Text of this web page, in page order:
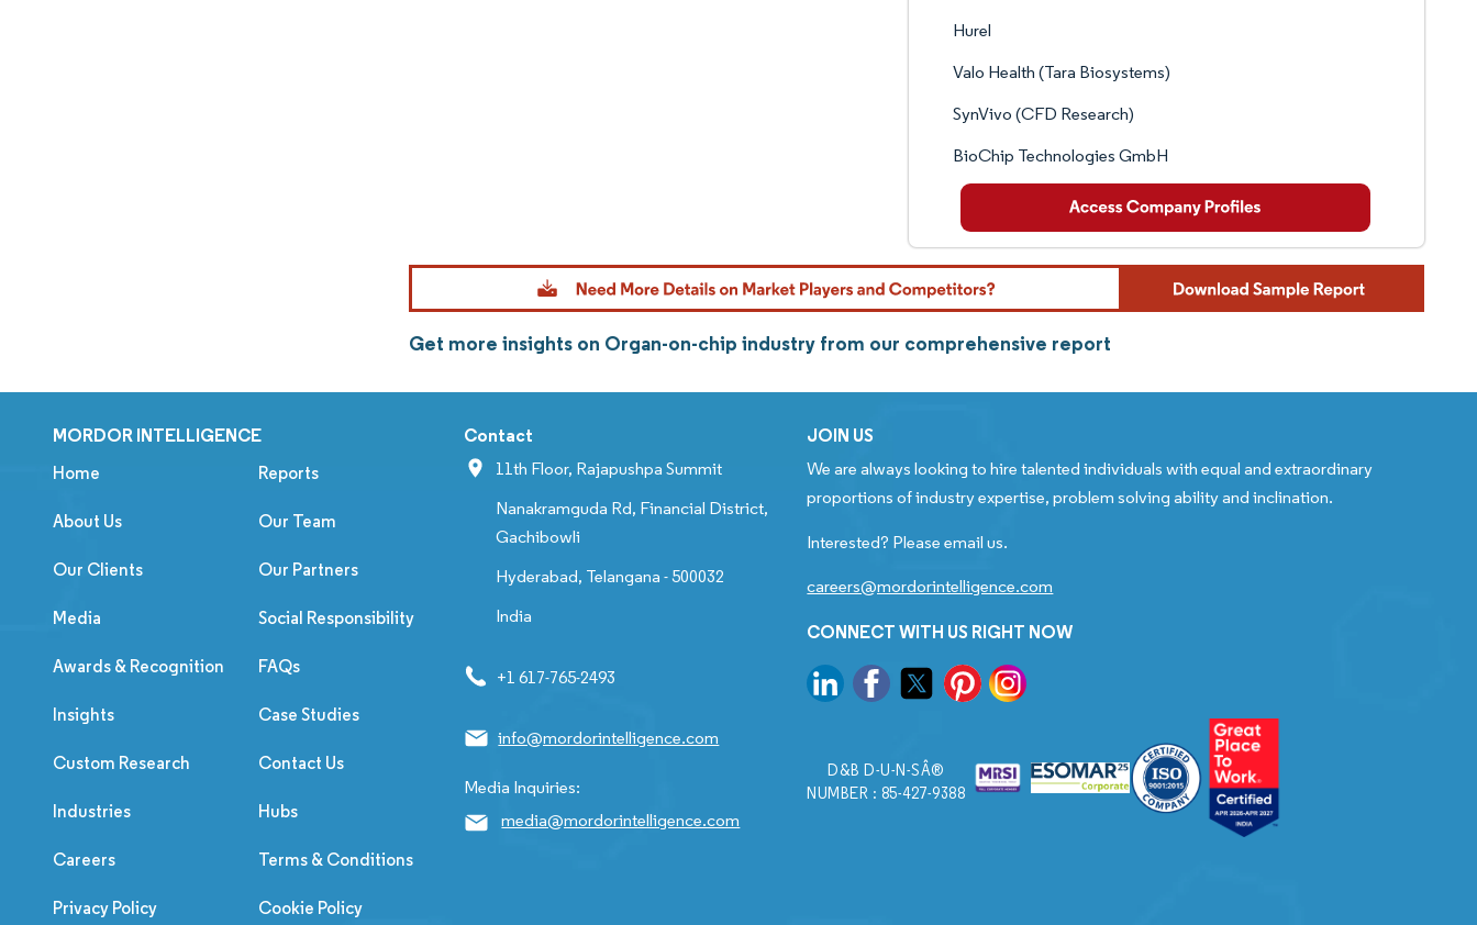
Hurel
Valo Health (Tara Biosystems)
SynVivo (CFD Research)
BioChip Technologies GmbH
Get more insights on Organ-on-chip industry from our comprehensive report
MORDOR INTELLIGENCE
Home Reports
About Us Our Team
Our Clients Our Partners
Media Social Responsibility
Awards & Recognition FAQs
Insights Case Studies
Custom Research Contact Us
Industries Hubs
Careers Terms & Conditions
Privacy Policy Cookie Policy
Contact
11th Floor, Rajapushpa Summit
Nanakramguda Rd, Financial District,
Gachibowli
Hyderabad, Telangana - 500032
India
+1 617-765-2493
info@mordorintelligence.com
Media Inquiries:
media@mordorintelligence.com
JOIN US
We are always looking to hire talented individuals with equal and extraordinary
proportions of industry expertise, problem solving ability and inclination.
Interested? Please email us.
careers@mordorintelligence.com
CONNECT WITH US RIGHT NOW
D&B D-U-N-SÂ®
NUMBER : 85-427-9388